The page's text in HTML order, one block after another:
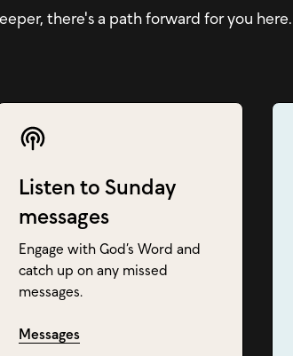
there's a path forward for you here.
Listen to Sunday
messages
Engage with God’s Word and
catch up on any missed
messages.
Messages